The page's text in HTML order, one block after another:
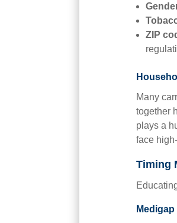
ZIP
Many
together
plays a
face
Timing
Medigap